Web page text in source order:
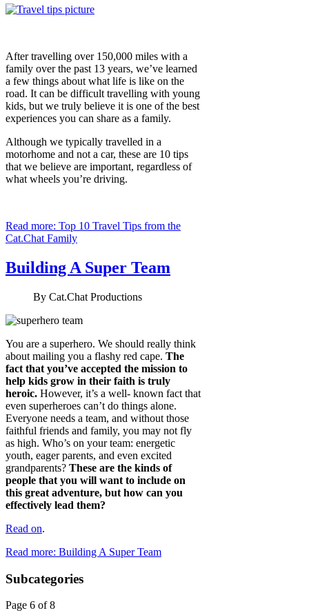
After travelling over 150,000 miles with a
family over the past 13 years, we’ve learned
a few things about what life is like on the
road. It can be difficult travelling with young
kids, but we truly believe it is one of the best
experiences you can share as a family.
Although we typically travelled in a
motorhome and not a car, these are 10 tips
that we believe are important, regardless of
what wheels you’re driving.
Read more: Top 10 Travel Tips from the
Cat.Chat Family
Building A Super Team
By Cat.Chat Productions
You are a superhero. We should really think
about mailing you a flashy red cape. The
fact that you’ve accepted the mission to
help kids grow in their faith is truly
heroic. However, it’s a well- known fact that
even superheroes can’t do things alone.
Everyone needs a team, and without those
faithful friends and family, you may not fly
as high. Who’s on your team: energetic
youth, eager parents, and even excited
grandparents? These are the kinds of
people that you will want to include on
this great adventure, but how can you
effectively lead them?
Read on.
Read more: Building A Super Team
Subcategories
Page 6 of 8